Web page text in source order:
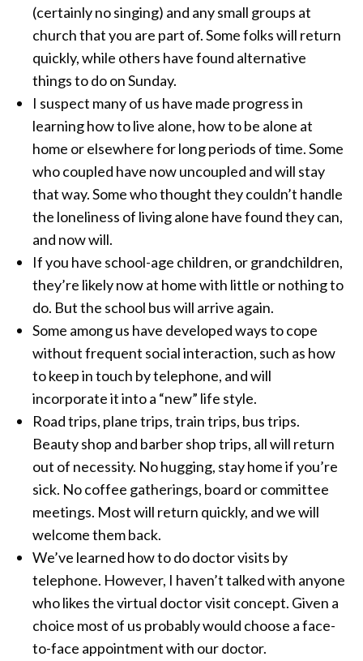
(certainly no singing) and any small groups at
church that you are part of. Some folks will return
quickly, while others have found alternative
things to do on Sunday.
I suspect many of us have made progress in
learning how to live alone, how to be alone at
home or elsewhere for long periods of time. Some
who coupled have now uncoupled and will stay
that way. Some who thought they couldn’t handle
the loneliness of living alone have found they can,
and now will.
If you have school-age children, or grandchildren,
they’re likely now at home with little or nothing to
do. But the school bus will arrive again.
Some among us have developed ways to cope
without frequent social interaction, such as how
to keep in touch by telephone, and will
incorporate it into a “new” life style.
Road trips, plane trips, train trips, bus trips.
Beauty shop and barber shop trips, all will return
out of necessity. No hugging, stay home if you’re
sick. No coffee gatherings, board or committee
meetings. Most will return quickly, and we will
welcome them back.
We’ve learned how to do doctor visits by
telephone. However, I haven’t talked with anyone
who likes the virtual doctor visit concept. Given a
choice most of us probably would choose a face-
to-face appointment with our doctor.